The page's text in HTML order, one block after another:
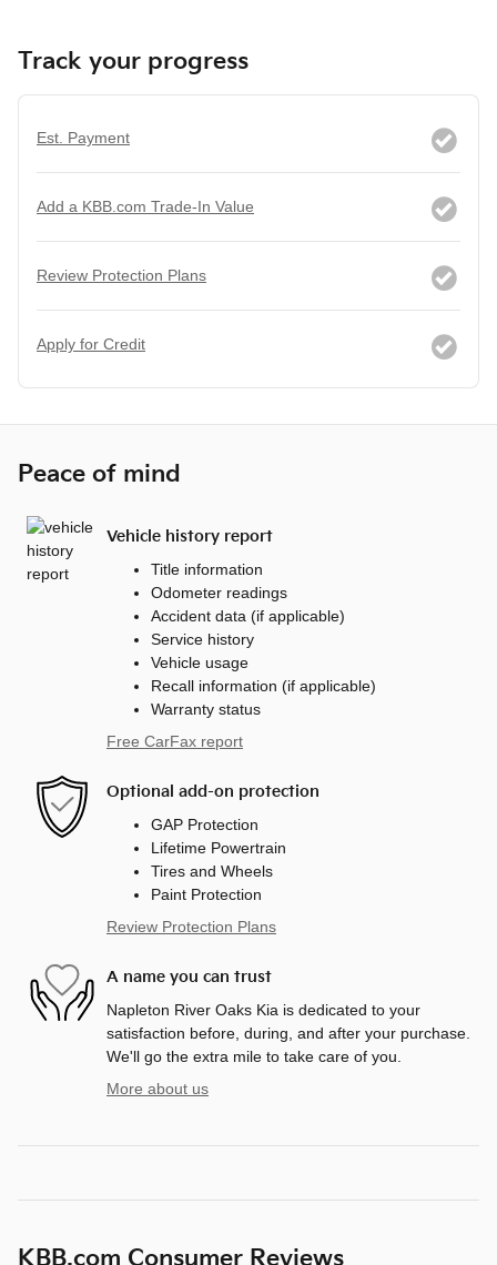
Track your progress
Est. Payment
Add a KBB.com Trade-In Value
Review Protection Plans
Apply for Credit
Peace of mind
Vehicle history report
Title information
Odometer readings
Accident data (if applicable)
Service history
Vehicle usage
Recall information (if applicable)
Warranty status
Free CarFax report
Optional add-on protection
GAP Protection
Lifetime Powertrain
Tires and Wheels
Paint Protection
Review Protection Plans
A name you can trust
Napleton River Oaks Kia is dedicated to your
satisfaction before, during, and after your purchase.
We'll go the extra mile to take care of you.
More about us
KBB.com Consumer Reviews